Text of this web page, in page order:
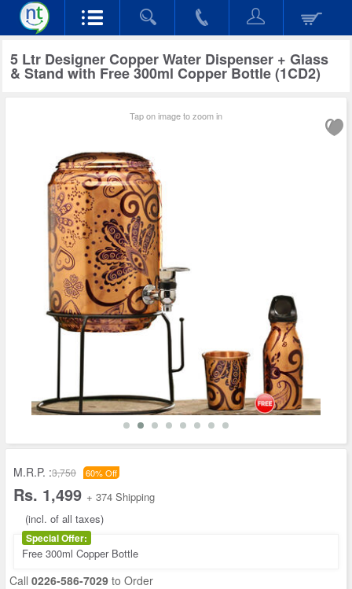
5 Ltr Designer Copper Water Dispenser + Glass
& Stand with Free 300ml Copper Bottle (1CD2)
Tap on image to zoom in
M.R.P. :3,750 60% Off
Rs. 1,499 + 374 Shipping
(incl. of all taxes)
Special Offer:
Free 300ml Copper Bottle
Call 0226-586-7029 to Order